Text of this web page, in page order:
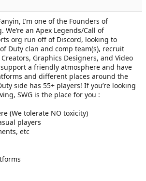
I’m one of the Founders of
We’re an Apex Legends/Call of
org run off of Discord, looking to
Duty clan and comp team(s), recruit
Graphics Designers, and Video
a friendly atmosphere and have
and different places around the
side has 55+ players! If you’re looking
SWG is the place for you :
(We tolerate NO toxicity)
players
etc